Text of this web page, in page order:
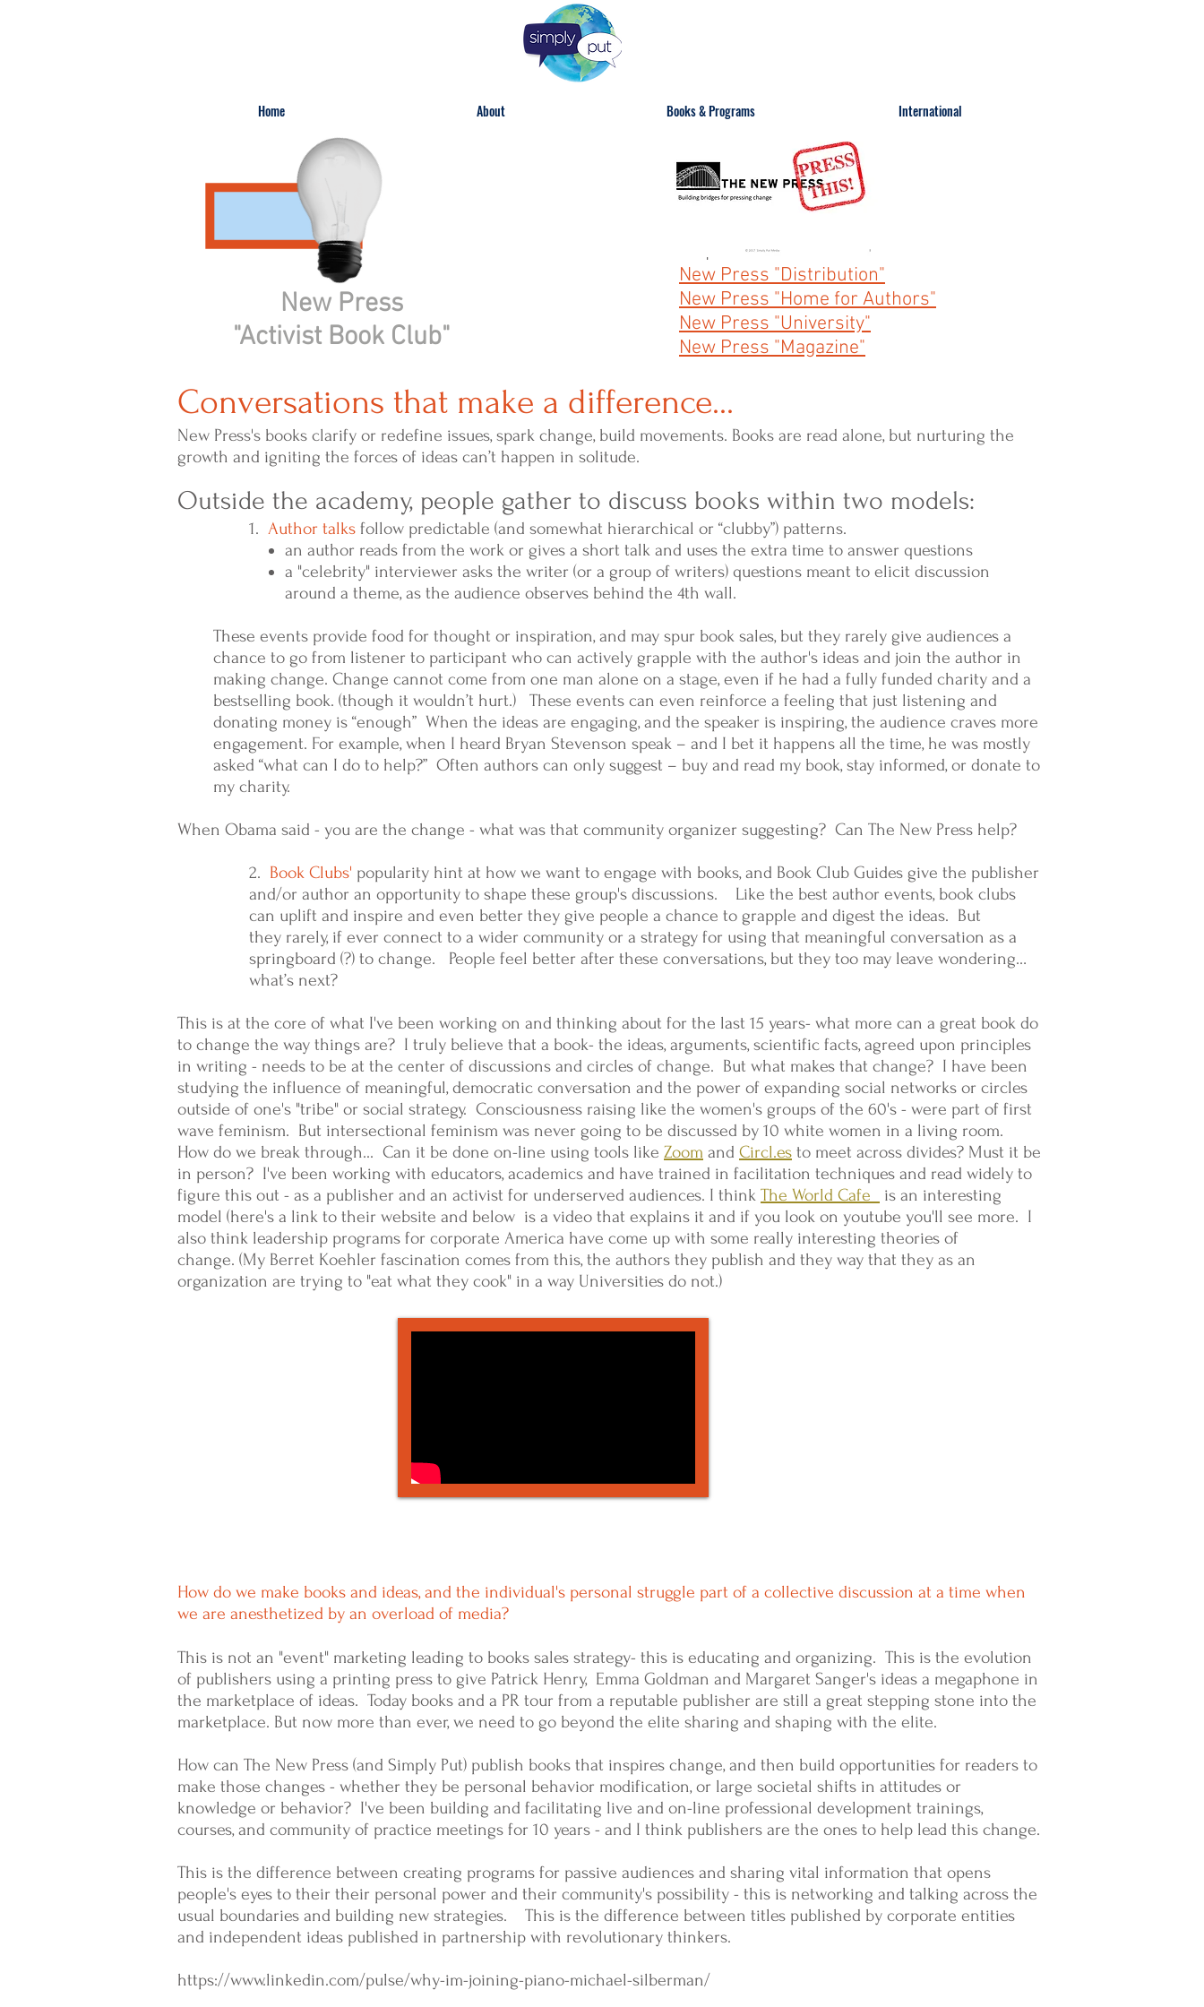
Home About Books & Programs International
New Press
"Activist Book Club"
Skip to:
New Press "Distribution"
New Press "Home for Authors"
New Press "University"
New Press "Magazine"
Conversations that make a difference...
New Press's books clarify or redefine issues, spark change, build movements. Books are read alone, but nurturing the
growth and igniting the forces of ideas can’t happen in solitude.
Outside the academy, people gather to discuss books within two models:
1. Author talks follow predictable (and somewhat hierarchical or “clubby”) patterns.
an author reads from the work or gives a short talk and uses the extra time to answer questions
a "celebrity" interviewer asks the writer (or a group of writers) questions meant to elicit discussion
around a theme, as the audience observes behind the 4th wall.
These events provide food for thought or inspiration, and may spur book sales, but they rarely give audiences a
chance to go from listener to participant who can actively grapple with the author's ideas and join the author in
making change. Change cannot come from one man alone on a stage, even if he had a fully funded charity and a
bestselling book. (though it wouldn’t hurt.) These events can even reinforce a feeling that just listening and
donating money is “enough” When the ideas are engaging, and the speaker is inspiring, the audience craves more
engagement. For example, when I heard Bryan Stevenson speak – and I bet it happens all the time, he was mostly
asked “what can I do to help?” Often authors can only suggest – buy and read my book, stay informed, or donate to
my charity.
When Obama said - you are the change - what was that community organizer suggesting? Can The New Press help?
2. Book Clubs' popularity hint at how we want to engage with books, and Book Club Guides give the publisher
and/or author an opportunity to shape these group's discussions. Like the best author events, book clubs
can uplift and inspire and even better they give people a chance to grapple and digest the ideas. But
they rarely, if ever connect to a wider community or a strategy for using that meaningful conversation as a
springboard (?) to change. People feel better after these conversations, but they too may leave wondering…
what’s next?
This is at the core of what I've been working on and thinking about for the last 15 years- what more can a great book do
to change the way things are? I truly believe that a book- the ideas, arguments, scientific facts, agreed upon principles
in writing - needs to be at the center of discussions and circles of change. But what makes that change? I have been
studying the influence of meaningful, democratic conversation and the power of expanding social networks or circles
outside of one's "tribe" or social strategy. Consciousness raising like the women's groups of the 60's - were part of first
wave feminism. But intersectional feminism was never going to be discussed by 10 white women in a living room.
How do we break through... Can it be done on-line using tools like Zoom and Circl.es to meet across divides? Must it be
in person? I've been working with educators, academics and have trained in facilitation techniques and read widely to
figure this out - as a publisher and an activist for underserved audiences. I think The World Cafe
is an interesting
model (here's a link to their website and below is a video that explains it and if you look on youtube you'll see more. I
also think leadership programs for corporate America have come up with some really interesting theories of
change. (My Berret Koehler fascination comes from this, the authors they publish and they way that they as an
organization are trying to "eat what they cook" in a way Universities do not.)
How do we make books and ideas, and the individual's personal struggle part of a collective discussion at a time when
we are anesthetized by an overload of media?
This is not an "event" marketing leading to books sales strategy- this is educating and organizing. This is the evolution
of publishers using a printing press to give Patrick Henry, Emma Goldman and Margaret Sanger's ideas a megaphone in
the marketplace of ideas. Today books and a PR tour from a reputable publisher are still a great stepping stone into the
marketplace. But now more than ever, we need to go beyond the elite sharing and shaping with the elite.
How can The New Press (and Simply Put) publish books that inspires change, and then build opportunities for readers to
make those changes - whether they be personal behavior modification,or large societal shifts in attitudes or
knowledge or behavior? I've been building and facilitating live and on-line professional development trainings,
courses, and community of practice meetings for 10 years - and I think publishers are the ones to help lead this change.
This is the difference between creating programs for passive audiences and sharing vital information that opens
people's eyes to their their personal power and their community's possibility - this is networking and talking across the
usual boundaries and building new strategies. This is the difference between titles published by corporate entities
and independent ideas published in partnership with revolutionary thinkers.
https://www.linkedin.com/pulse/why-im-joining-piano-michael-silberman/